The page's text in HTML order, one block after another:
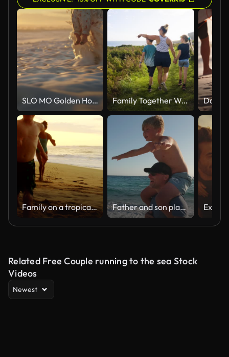
SLO MO Golden Hour Bliss: Mother and Child Playing in the Sea Waves Family Together Walking Outdoors On Beautiful Summer Day
Family on a tropical beach vacation to Hawaii Father and son playing together on the beach at sunset. Piggyback ride spin. Sardinia island vacation
Related Free Couple running to the sea Stock
Videos
Newest